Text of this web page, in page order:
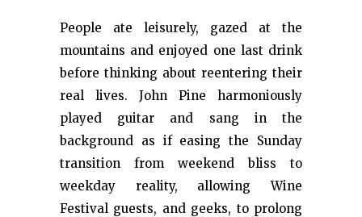
People ate leisurely, gazed at the
mountains and enjoyed one last drink
before thinking about reentering their
real lives. John Pine harmoniously
played guitar and sang in the
background as if easing the Sunday
transition from weekend bliss to
weekday reality, allowing Wine
Festival guests, and geeks, to prolong